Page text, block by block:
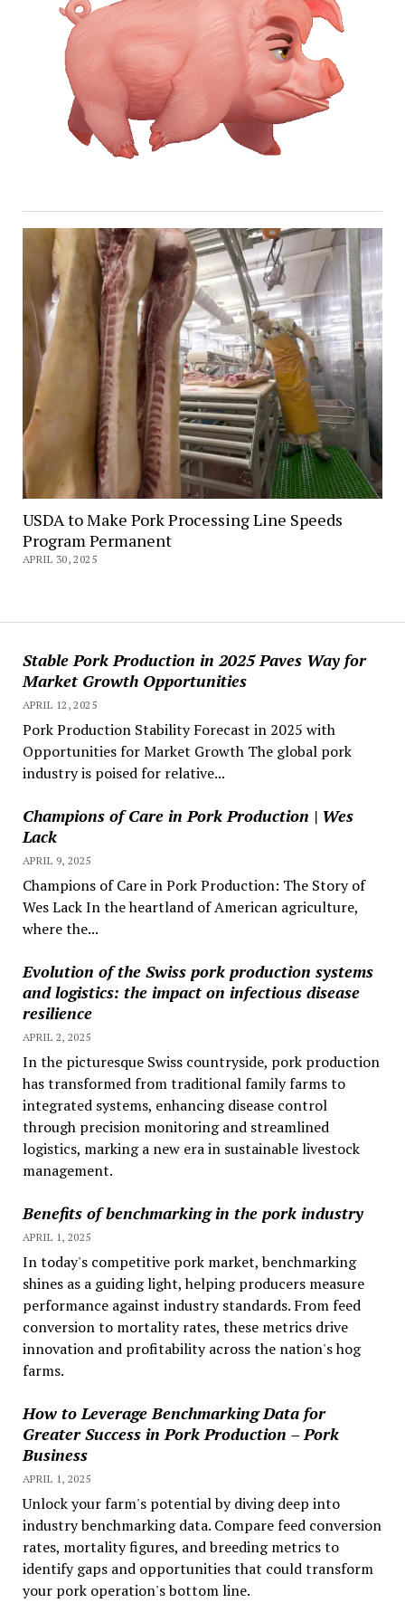
Stable Pork Production in 2025 Paves Way for
Market Growth Opportunities
APRIL 12, 2025
Pork Production Stability Forecast in 2025 with
Opportunities for Market Growth The global pork
industry is poised for relative...
Champions of Care in Pork Production | Wes
Lack
APRIL 9, 2025
Champions of Care in Pork Production: The Story of
Wes Lack In the heartland of American agriculture,
where the...
Evolution of the Swiss pork production systems
and logistics: the impact on infectious disease
resilience
APRIL 2, 2025
In the picturesque Swiss countryside, pork production
has transformed from traditional family farms to
integrated systems, enhancing disease control
through precision monitoring and streamlined
logistics, marking a new era in sustainable livestock
management.
Benefits of benchmarking in the pork industry
APRIL 1, 2025
In today's competitive pork market, benchmarking
shines as a guiding light, helping producers measure
performance against industry standards. From feed
conversion to mortality rates, these metrics drive
innovation and profitability across the nation's hog
farms.
How to Leverage Benchmarking Data for
Greater Success in Pork Production – Pork
Business
APRIL 1, 2025
Unlock your farm's potential by diving deep into
industry benchmarking data. Compare feed conversion
rates, mortality figures, and breeding metrics to
identify gaps and opportunities that could transform
your pork operation's bottom line.
USDA to Make Pork Processing Line Speeds
Program Permanent
APRIL 30, 2025